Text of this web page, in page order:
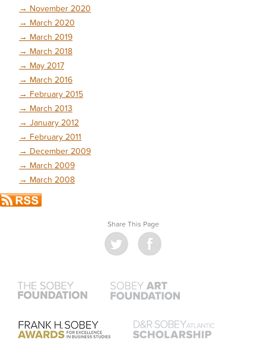
→ November 2020
→ March 2020
→ March 2019
→ March 2018
→ May 2017
→ March 2016
→ February 2015
→ March 2013
→ January 2012
→ February 2011
→ December 2009
→ March 2009
→ March 2008
Share This Page